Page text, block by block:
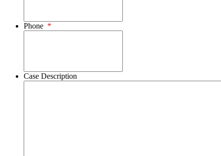
Phone *
Case Description